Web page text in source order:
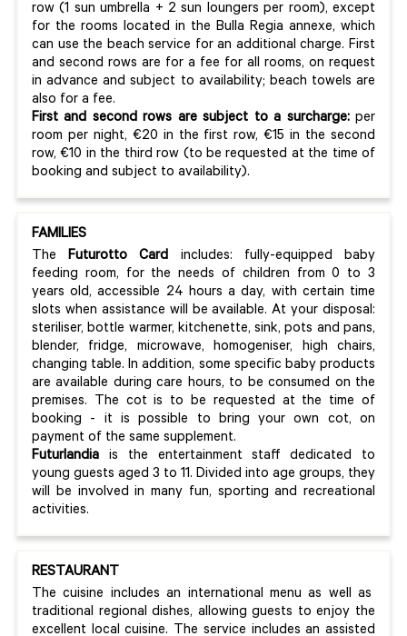
row (1 sun umbrella + 2 sun loungers per room), except
for the rooms located in the Bulla Regia annexe, which
can use the beach service for an additional charge. First
and second rows are for a fee for all rooms, on request
in advance and subject to availability; beach towels are
also for a fee.
First and second rows are subject to a surcharge:per
room per night, €20 in the first row, €15 in the second
row, €10 in the third row (to be requested at the time of
booking and subject to availability).
FAMILIES
TheFuturotto Card includes: fully-equipped baby
feeding room, for the needs of children from 0 to 3
years old, accessible 24 hours a day, with certain time
slots when assistance will be available. At your disposal:
steriliser, bottle warmer, kitchenette, sink, pots and pans,
blender, fridge, microwave, homogeniser, high chairs,
changing table. In addition, some specific baby products
are available during care hours, to be consumed on the
premises. The cot is to be requested at the time of
booking - it is possible to bring your own cot, on
payment of the same supplement.
Futurlandia is the entertainment staff dedicated to
young guests aged 3 to 11. Divided into age groups, they
will be involved in many fun, sporting and recreational
activities.
RESTAURANT
The cuisine includes an international menu as well as
traditional regional dishes, allowing guests to enjoy the
excellent local cuisine. The service includes an assisted